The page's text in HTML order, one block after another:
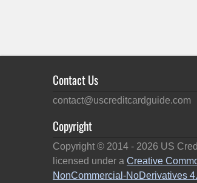
Contact Us
contact@uscreditcardguide.com
Copyright
Copyright © 2014 - 2026 US
licensed under a Creative
NonCommercial-NoDerivatives